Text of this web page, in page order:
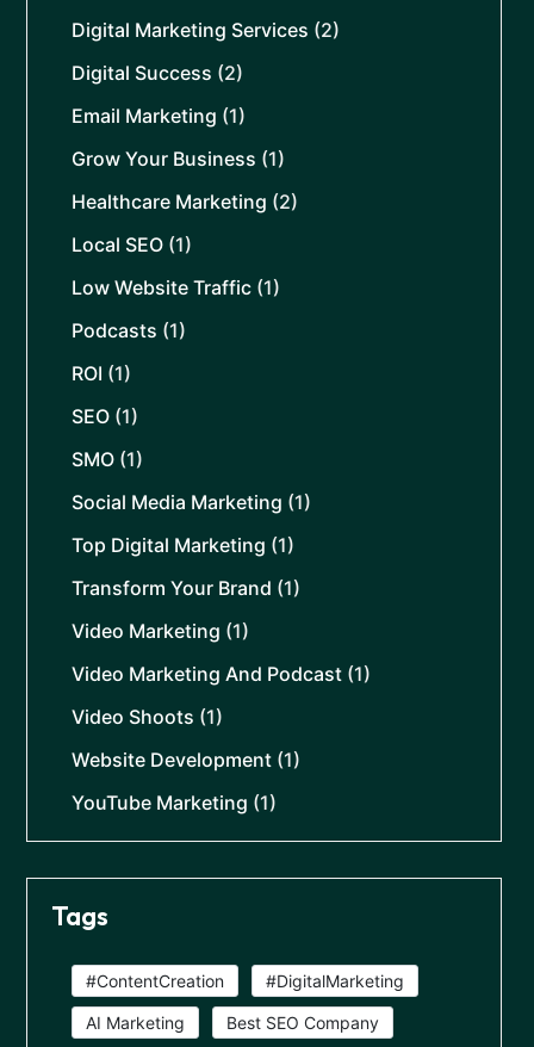
Digital Marketing Services (2)
Digital Success (2)
Email Marketing (1)
Grow Your Business (1)
Healthcare Marketing (2)
Local SEO (1)
Low Website Traffic (1)
Podcasts (1)
ROI (1)
SEO (1)
SMO (1)
Social Media Marketing (1)
Top Digital Marketing (1)
Transform Your Brand (1)
Video Marketing (1)
Video Marketing And Podcast (1)
Video Shoots (1)
Website Development (1)
YouTube Marketing (1)
Tags
#ContentCreation #DigitalMarketing
AI Marketing Best SEO Company